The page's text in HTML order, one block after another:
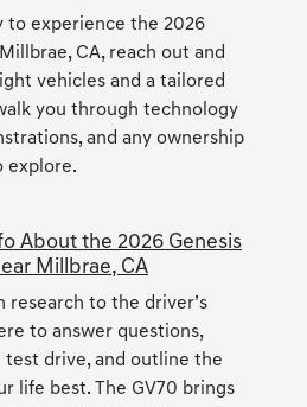
to experience the 2026
CA, reach out and
vehicles and a tailored
you through technology
and any ownership
explore.
About the 2026 Genesis
Millbrae, CA
research to the driver’s
to answer questions,
test drive, and outline the
life best. The GV70 brings